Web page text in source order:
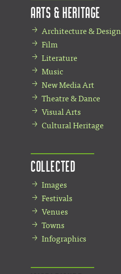
Arts & Heritage
Architecture & Design
Film
Literature
Music
New Media Art
Theatre & Dance
Visual Arts
Cultural Heritage
Collected
Images
Festivals
Venues
Towns
Infographics